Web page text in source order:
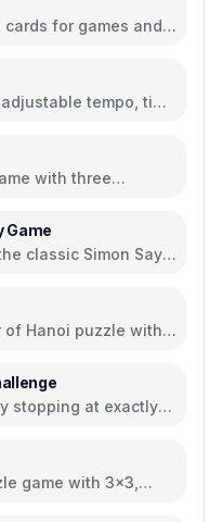
for games and
tempo, time
with three
Game
classic Simon Says
of Hanoi puzzle with
stopping at exactly
game with 3x3,